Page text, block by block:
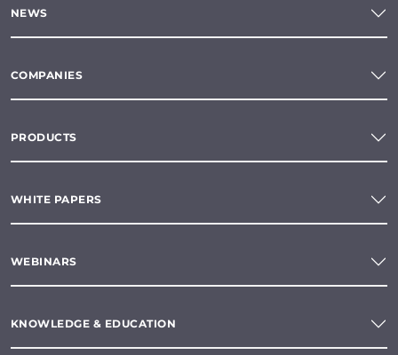
NEWS
COMPANIES
PRODUCTS
WHITE PAPERS
WEBINARS
KNOWLEDGE & EDUCATION